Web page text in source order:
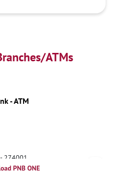
Car Loan Providers
Credit Cards
ATMs
- ATM
274001